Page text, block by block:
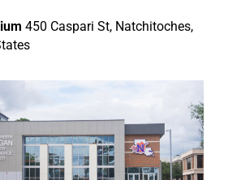
450 Caspari St, Natchitoches,